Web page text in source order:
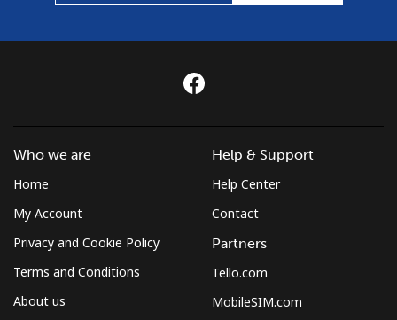
Who we are
Home
My Account
Privacy and Cookie Policy
Terms and Conditions
About us
Help & Support
Help Center
Contact
Partners
Tello.com
MobileSIM.com